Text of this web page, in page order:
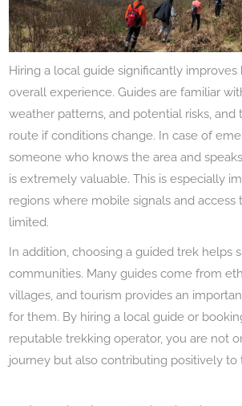
Hiring a local guide significantly
overall experience. Guides are familiar
weather patterns, and potential risks, and
route if conditions change. In case of
someone who knows the area and
is extremely valuable. This is especially
regions where mobile signals and access
limited.
In addition, choosing a guided trek helps
communities. Many guides come from
villages, and tourism provides an
for them. By hiring a local guide or
reputable trekking operator, you are not
journey but also contributing positively to